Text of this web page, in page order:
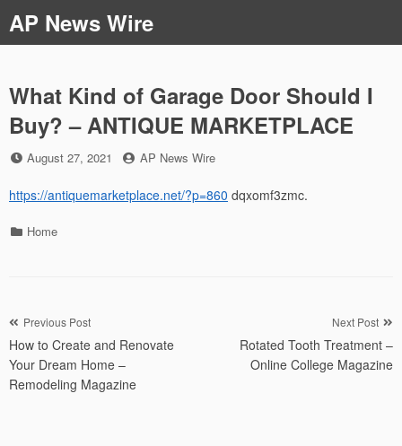
to
content
AP News Wire
What Kind of Garage Door Should I
Buy? – ANTIQUE MARKETPLACE
Posted
August 27, 2021 by
AP News Wire
https://antiquemarketplace.net/?p=860 dqxomf3zmc.
Categories
Home
Post
navigation
Previous Post
How to Create and Renovate
Your Dream Home –
Remodeling Magazine
Next Post
Rotated Tooth Treatment –
Online College Magazine